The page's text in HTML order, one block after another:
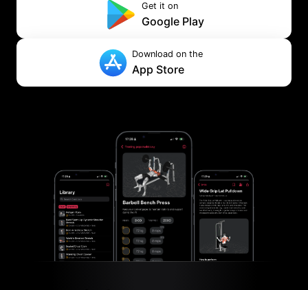
Get it on
Google Play
Download on the
App Store